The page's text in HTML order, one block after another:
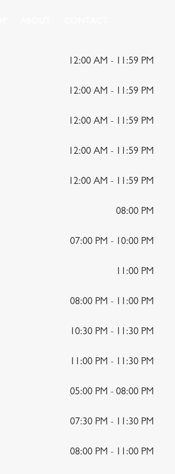
12:00 AM - 11:59 PM
12:00 AM - 11:59 PM
12:00 AM - 11:59 PM
12:00 AM - 11:59 PM
12:00 AM - 11:59 PM
08:00 PM
07:00 PM - 10:00 PM
11:00 PM
08:00 PM - 11:00 PM
10:30 PM - 11:30 PM
11:00 PM - 11:30 PM
05:00 PM - 08:00 PM
07:30 PM - 11:30 PM
08:00 PM - 11:00 PM